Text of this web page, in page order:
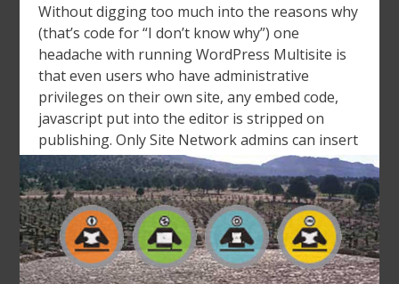
Without digging too much into the reasons why
(that’s code for “I don’t know why”) one
headache with running WordPress Multisite is
that even users who have administrative
privileges on their own site, any embed code,
javascript put into the editor is stripped on
publishing. Only Site Network admins can insert
JavaScript. Why? I said, […]